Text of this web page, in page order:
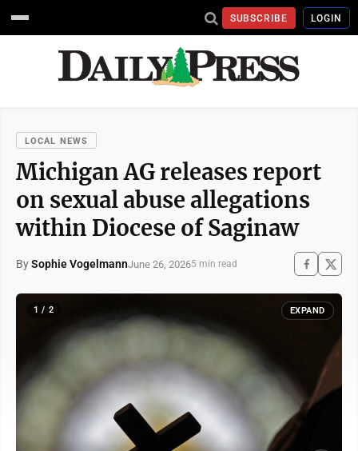
SUBSCRIBE LOGIN
LOCAL NEWS
Michigan AG releases report
on sexual abuse allegations
within Diocese of Saginaw
BySophie VogelmannJune 26, 20265 min read
1 / 2 EXPAND